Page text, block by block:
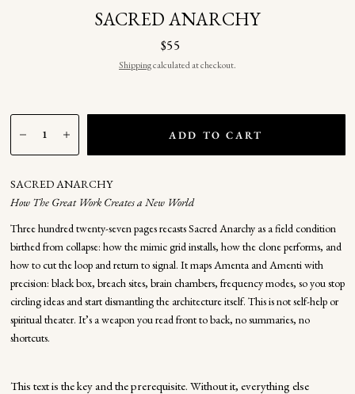
SACRED ANARCHY
$55
Shippingcalculated at checkout.
ADD TO CART
SACRED ANARCHY
How The Great Work Creates a New World
Three hundred twenty-seven pages recasts Sacred Anarchy as a field condition
birthed from collapse: how the mimic grid installs, how the clone performs, and
how to cut the loop and return to signal. It maps Amenta and Amenti with
precision: black box, breach sites, brain chambers, frequency modes, so you stop
circling ideas and start dismantling the architecture itself. This is not self-help or
spiritual theater. It’s a weapon you read front to back, no summaries, no
shortcuts.
This text is the key and the prerequisite. Without it, everything else